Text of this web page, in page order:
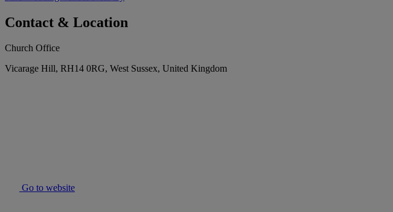
Contact & Location
Church Office
Vicarage Hill, RH14 0RG, West Sussex, United Kingdom
Go to website